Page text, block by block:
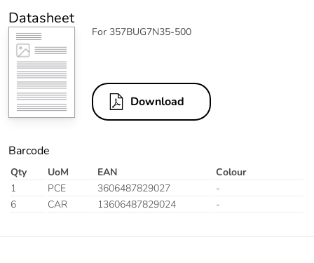
Datasheet
For 357BUG7N35-500
Download
Barcode
Qty UoM EAN
Colour
1
PCE 3606487829027
-
6
CAR 13606487829024 -